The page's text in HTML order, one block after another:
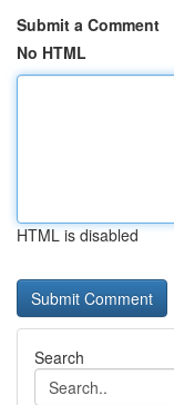
Submit a Comment
No HTML
HTML is disabled
Search